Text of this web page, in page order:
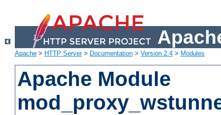
Apache > HTTP Server> Documentation > Version 2.4 > Modules
Apache Module